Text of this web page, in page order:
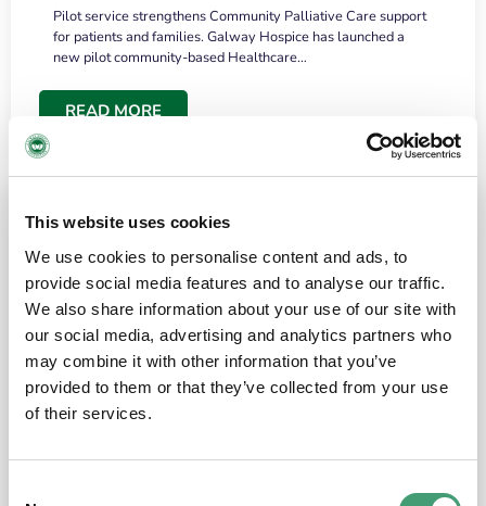
This website uses cookies
We use cookies to personalise content and ads, to
provide social media features and to analyse our traffic.
We also share information about your use of our site with
our social media, advertising and analytics partners who
may combine it with other information that you’ve
provided to them or that they’ve collected from your use
of their services.
Pilot service strengthens Community Palliative Care support
for patients and families. Galway Hospice has launched a
new pilot community-based Healthcare…
READ MORE
the people and the amount of laughter”
I have a brain tumour. It’s been operated on and it’s in a good